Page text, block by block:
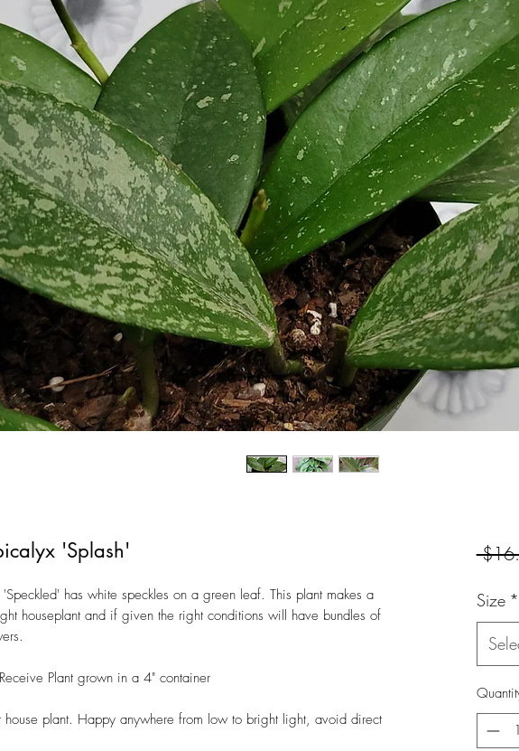
'Splash'
has white speckles on a green leaf. This plant makes a
houseplant and if given the right conditions will have bundles of
Plant grown in a 4" container
plant. Happy anywhere from low to bright light, avoid direct
Size *